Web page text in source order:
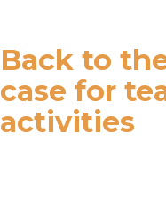
Back to
case for
activities